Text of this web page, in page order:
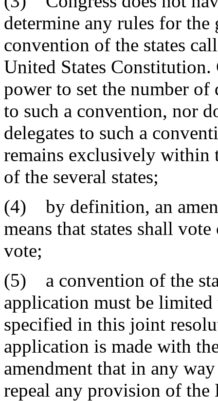
determine any rules for
convention of the states
United States Constitution.
power to set the number of
to such a convention, nor
delegates to such a
remains exclusively within
of the several states;
(4) by definition, an
means that states shall
vote;
(5) a convention of the
application must be
specified in this joint
application is made with
amendment that in any
repeal any provision of